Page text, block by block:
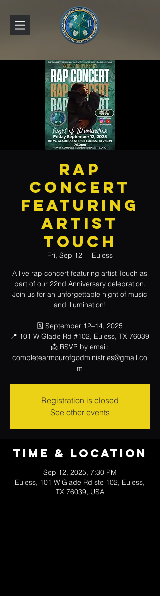
Rap
Concert
featuring
artist
Touch
Fri, Sep 12
  |
Euless
A live rap concert featuring artist Touch as
part of our 22nd Anniversary celebration.
Join us for an unforgettable night of music
and illumination!
🗓 September 12–14, 2025
📍 101 W Glade Rd #102, Euless, TX 76039
📩 RSVP by email:
completearmourofgodministries@gmail.co
m
Registration is closed
See other events
Time & Location
Sep 12, 2025, 7:30 PM
Euless, 101 W Glade Rd ste 102, Euless,
TX 76039, USA